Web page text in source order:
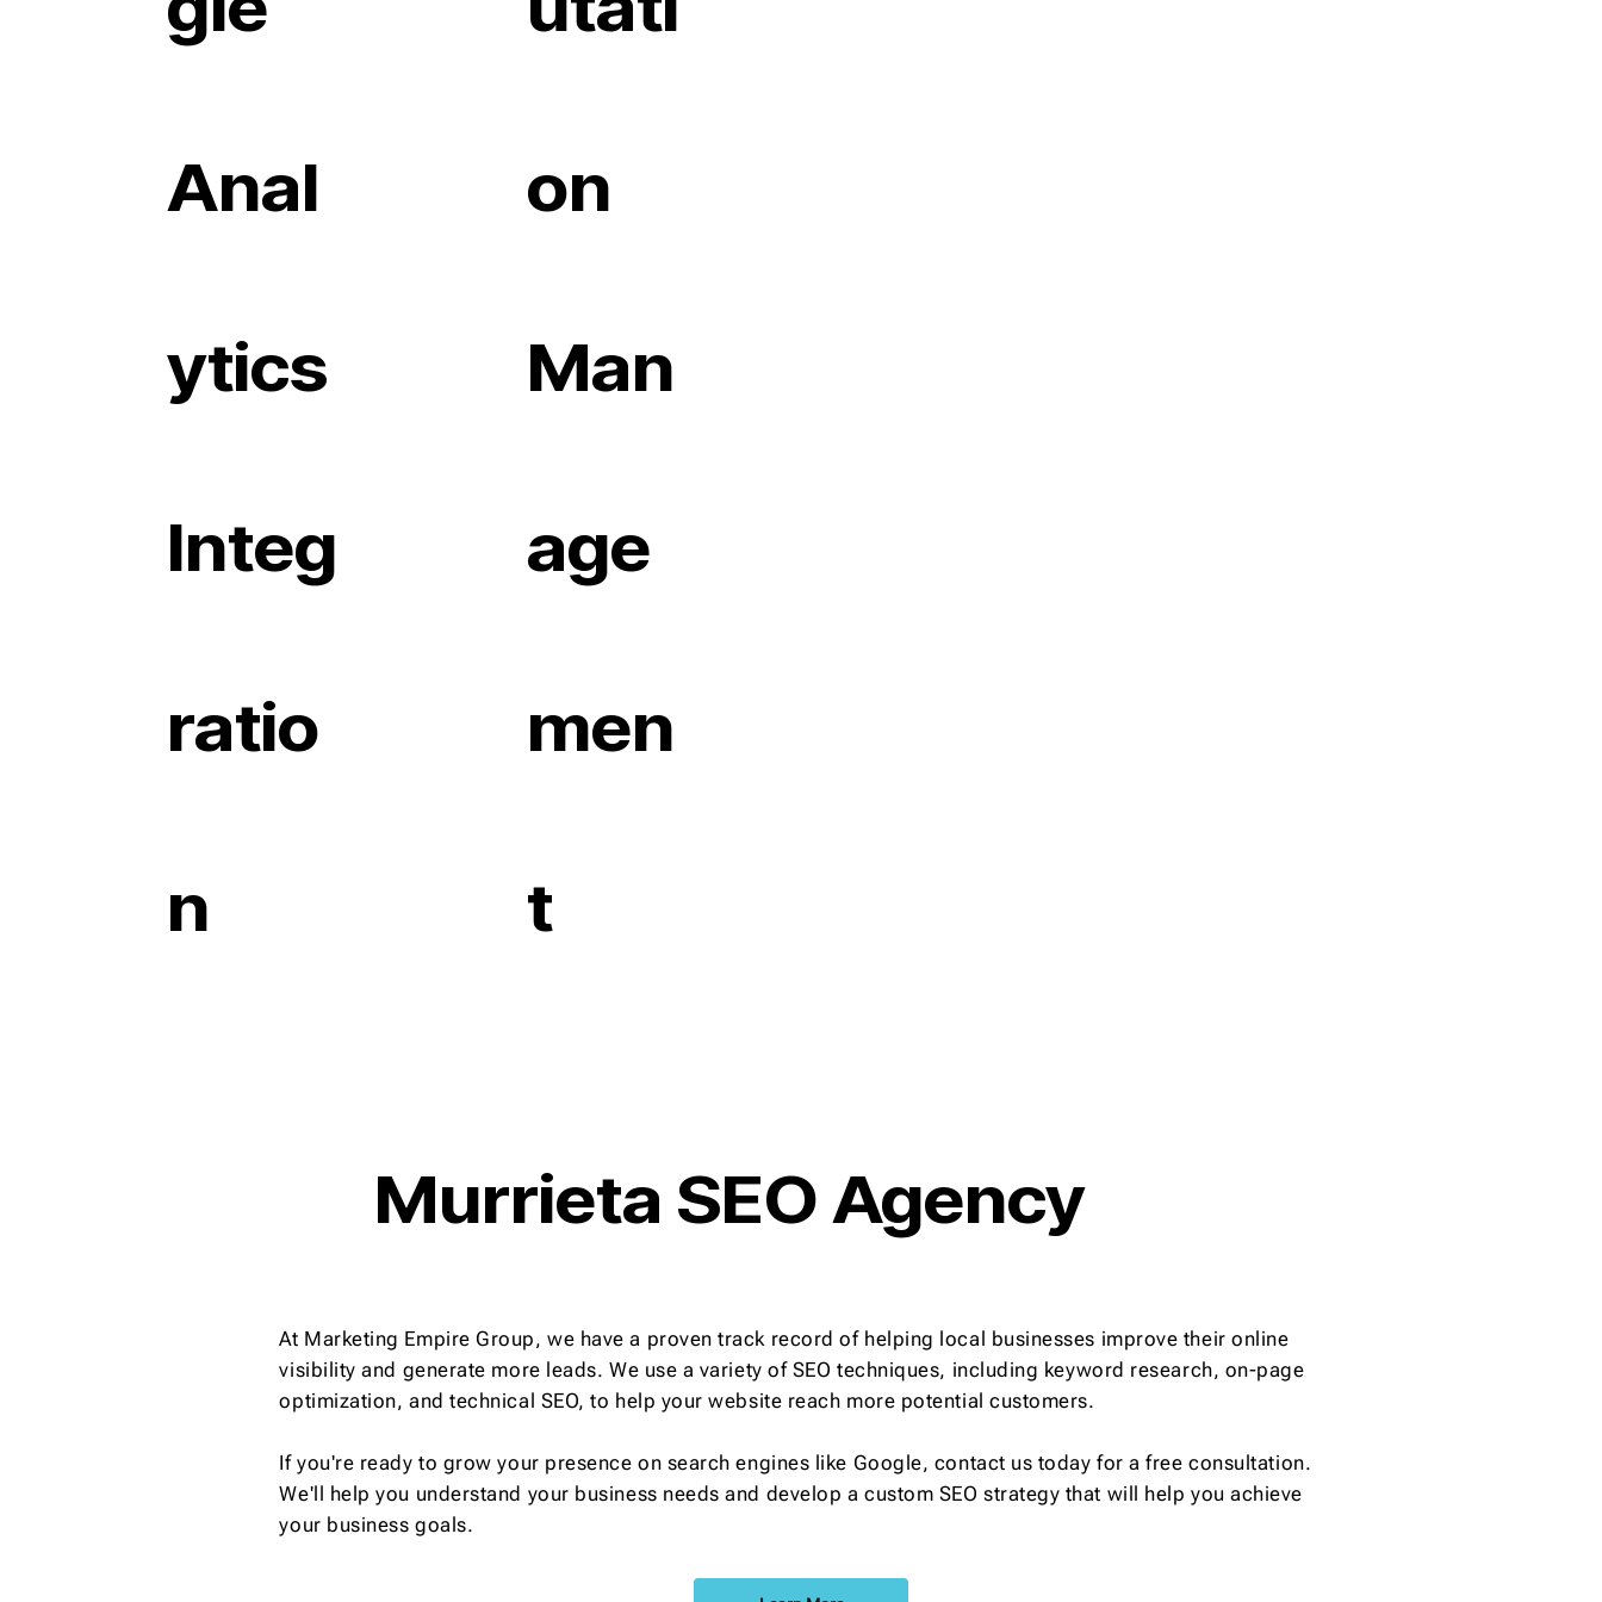
Anal
ytics
Integ
ratio
n
on
Man
age
men
t
Murrieta SEO Agency
At Marketing Empire Group, we have a proven track record of helping local businesses improve their online
visibility and generate more leads. We use a variety of SEO techniques, including keyword research, on-page
optimization, and technical SEO, to help your website reach more potential customers.
If you're ready to grow your presence on search engines like Google, contact us today for a free consultation.
We'll help you understand your business needs and develop a custom SEO strategy that will help you achieve
your business goals.